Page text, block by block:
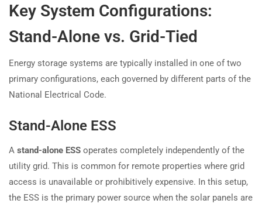
Key System Configurations:
Stand-Alone vs. Grid-Tied
Energy storage systems are typically installed in one of two
primary configurations, each governed by different parts of the
National Electrical Code.
Stand-Alone ESS
A stand-alone ESS operates completely independently of the
utility grid. This is common for remote properties where grid
access is unavailable or prohibitively expensive. In this setup,
the ESS is the primary power source when the solar panels are